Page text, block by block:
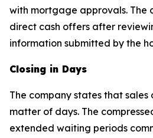
with mortgage approvals. The
direct cash offers after
information submitted by the
Closing in Days
The company states that
matter of days. The
extended waiting periods